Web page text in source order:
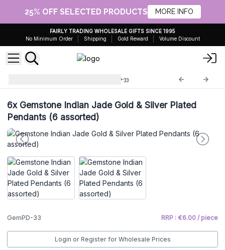
25% OFF SELECTED PRODUCTS MORE INFO
FAIRLY TRADING WHOLESALE GIFTS SINCE 1995
No Minimum Order
Shipping Gold Reward Volume Discount
GemPD-33
6xGemstone Indian Jade Gold & Silver Plated
Pendants (6 assorted)
GemPD-33 RRP : €6.00 / piece
Login or Register for Wholesale Prices